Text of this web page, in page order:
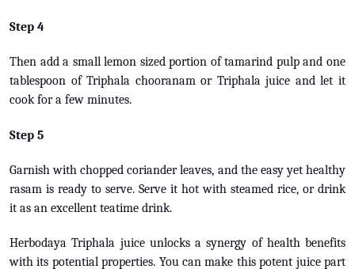
Step 4
Then add a small lemon sized portion of tamarind pulp and one
tablespoon of Triphala chooranam or Triphala juice and let it
cook for a few minutes.
Step 5
Garnish with chopped coriander leaves, and the easy yet healthy
rasam is ready to serve. Serve it hot with steamed rice, or drink
it as an excellent teatime drink.
Herbodaya Triphala juice unlocks a synergy of health benefits
with its potential properties. You can make this potent juice part